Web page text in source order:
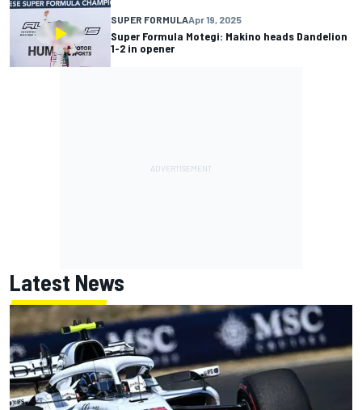
SUPER FORMULAApr 19, 2025
Super Formula Motegi: Makino heads Dandelion
1-2 in opener
Latest News